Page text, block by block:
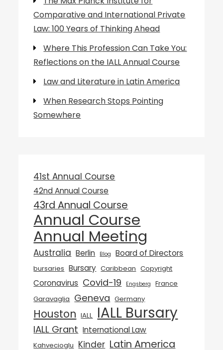
Comparative and International Private
Law: 100 Years of Thinking Ahead
Where This Profession Can Take You:
Reflections on the IALL Annual Course
Law and Literature in Latin America
When Research Stops Pointing
Somewhere
41st Annual Course
42nd Annual Course
43rd Annual Course
Annual Course
Annual Meeting
Australia Berlin Blog Board of Directors
bursaries Bursary Caribbean Copyright
Coronavirus Covid-19 Engsberg
France
Garavaglia Geneva Germany
Houston IALL IALL Bursary
IALL Grant International Law
Kahvecioglu Kinder Latin America